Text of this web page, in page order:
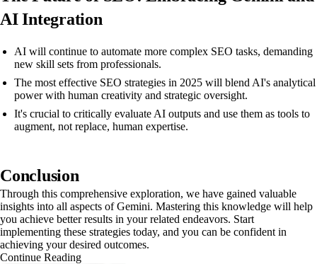
AI Integration
AI will continue to automate more complex SEO tasks, demanding
new skill sets from professionals.
The most effective SEO strategies in 2025 will blend AI's analytical
power with human creativity and strategic oversight.
It's crucial to critically evaluate AI outputs and use them as tools to
augment, not replace, human expertise.
Conclusion
Through this comprehensive exploration, we have gained valuable
insights into all aspects of Gemini. Mastering this knowledge will help
you achieve better results in your related endeavors. Start
implementing these strategies today, and you can be confident in
achieving your desired outcomes.
Continue Reading